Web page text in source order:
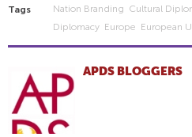
Tags Nation Branding Cultural
Diplomacy Europe European
APDS BLOGGERS